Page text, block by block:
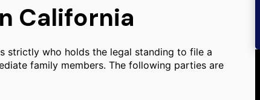
California
strictly who holds the legal standing to file a
family members. The following parties are